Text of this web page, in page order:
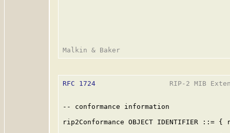
RFC 1724
RIP-2 MIB
-- conformance information
rip2Conformance OBJECT IDENTIFIER ::=